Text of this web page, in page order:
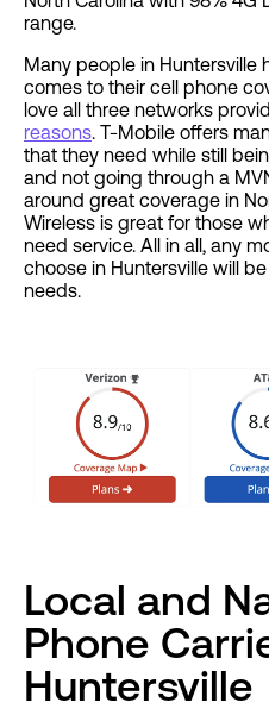
range.
Many people in Huntersville
comes to their cell phone
love all three networks
reasons. T-Mobile offers
that they need while still
and not going through a
around great coverage in
Wireless is great for those
need service. All in all, any
choose in Huntersville will
needs.
Local and
Phone
Huntersville